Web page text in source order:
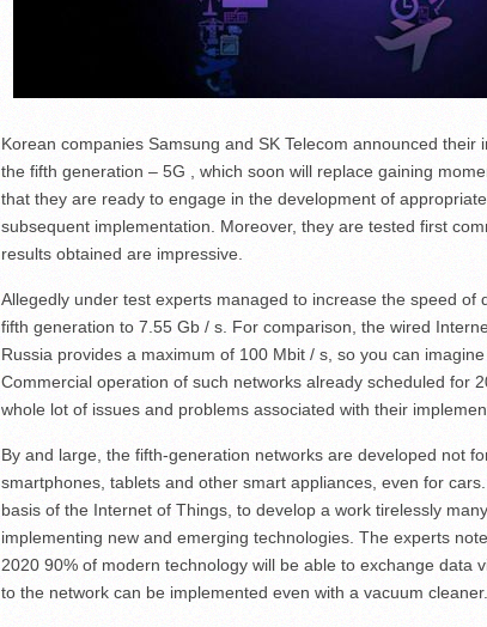
Korean companies Samsung and SK Telecom announced their
the fifth generation – 5G , which soon will replace gaining
that they are ready to engage in the development of
subsequent implementation. Moreover, they are tested first
results obtained are impressive.
Allegedly under test experts managed to increase the speed of
fifth generation to 7.55 Gb / s. For comparison, the wired
Russia provides a maximum of 100 Mbit / s, so you can
Commercial operation of such networks already scheduled for
whole lot of issues and problems associated with their
By and large, the fifth-generation networks are developed not
smartphones, tablets and other smart appliances, even for
basis of the Internet of Things, to develop a work tirelessly
implementing new and emerging technologies. The experts
2020 90% of modern technology will be able to exchange data
to the network can be implemented even with a vacuum